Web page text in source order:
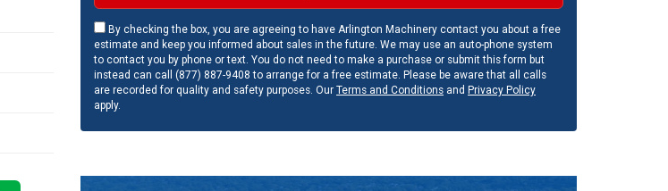
By checking the box, you are agreeing to have Arlington Machinery contact you about a free
estimate and keep you informed about sales in the future. We may use an auto-phone system
to contact you by phone or text. You do not need to make a purchase or submit this form but
instead can call (877) 887-9408 to arrange for a free estimate. Please be aware that all calls
are recorded for quality and safety purposes. Our Terms and Conditions and Privacy Policy
apply.